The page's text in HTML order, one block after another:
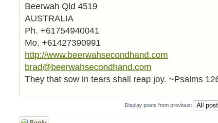
Beerwah Qld 4519
AUSTRALIA
Ph. +61754940041
Mo. +61427390991
http://www.beerwahsecondhand.com
brad@beerwahsecondhand.com
They that sow in tears shall reap joy. ~Psalms
Display posts from previous:
Post a reply